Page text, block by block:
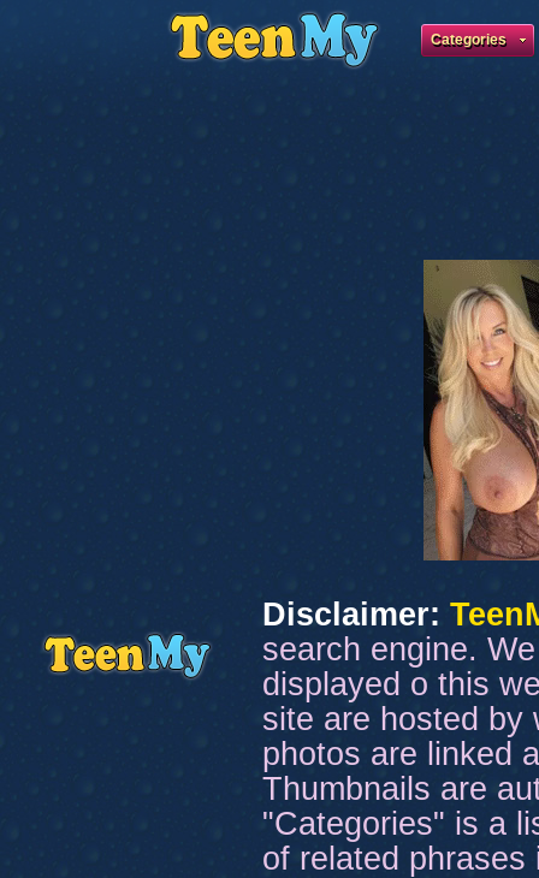
Categories
Disclaimer:
search engine.
displayed o this
site are hosted by
photos are linked
Thumbnails are
"Categories" is a
of related